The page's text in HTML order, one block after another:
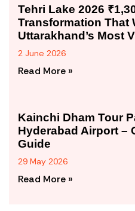
Tehri Lake 2026
Transformation That
Uttarakhand’s Most
2 June 2026
Read More »
Kainchi Dham Tour
Hyderabad Airport –
Guide
29 May 2026
Read More »